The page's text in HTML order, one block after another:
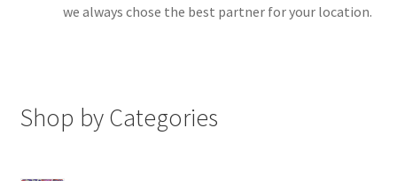
we always chose the best partner for your location.
Shop by Categories